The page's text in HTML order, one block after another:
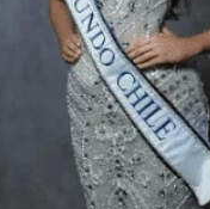
UP
SNL’S
BACHELOR
PARTY
SKETCH